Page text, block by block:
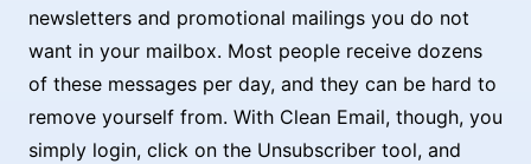
newsletters and promotional mailings you do not
want in your mailbox. Most people receive dozens
of these messages per day, and they can be hard to
remove yourself from. With Clean Email, though, you
simply login, click on the Unsubscriber tool, and